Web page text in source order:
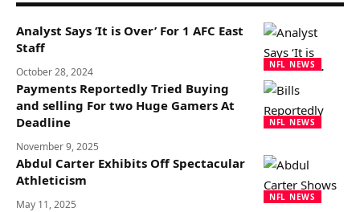
NFL NEWS
Analyst Says ‘It is Over’ For 1 AFC East
Staff
October 28, 2024
NFL NEWS
Payments Reportedly Tried Buying
and selling For two Huge Gamers At
Deadline
November 9, 2025
NFL NEWS
Abdul Carter Exhibits Off Spectacular
Athleticism
May 11, 2025